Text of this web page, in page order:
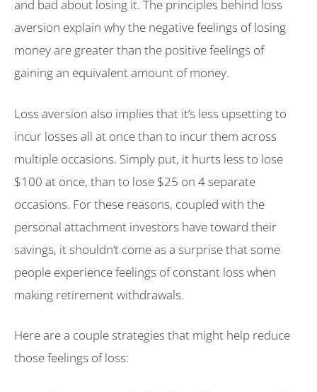
and bad about losing it. The principles behind loss
aversion explain why the negative feelings of losing
money are greater than the positive feelings of
gaining an equivalent amount of money.
Loss aversion also implies that it’s less upsetting to
incur losses all at once than to incur them across
multiple occasions. Simply put, it hurts less to lose
$100 at once, than to lose $25 on 4 separate
occasions. For these reasons, coupled with the
personal attachment investors have toward their
savings, it shouldn’t come as a surprise that some
people experience feelings of constant loss when
making retirement withdrawals.
Here are a couple strategies that might help reduce
those feelings of loss: